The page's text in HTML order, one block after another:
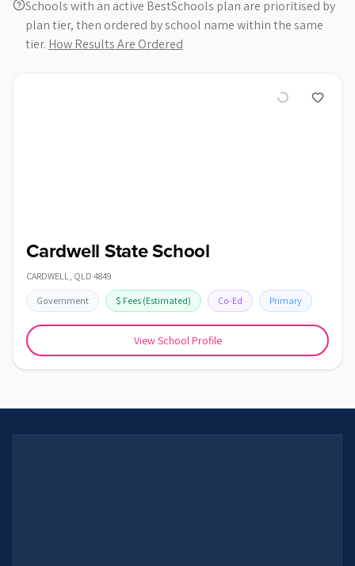
Schools with an active BestSchools plan are prioritised by
plan tier, then ordered by school name within the same
tier. How Results Are Ordered
Cardwell State School
CARDWELL, QLD 4849
Government $ Fees (Estimated) Co-Ed Primary
View School Profile